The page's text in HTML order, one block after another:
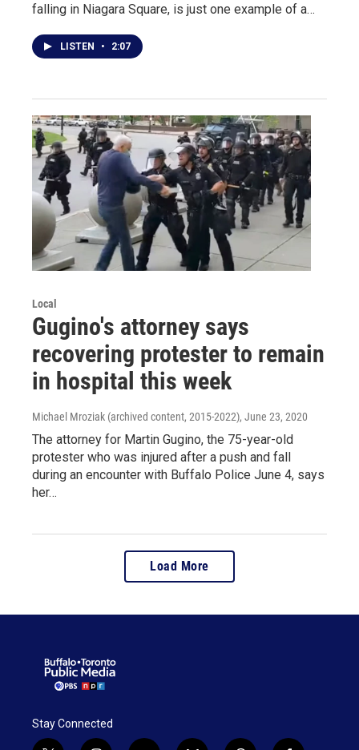
falling in Niagara Square, is just one example of a…
LISTEN • 2:07
Local
Gugino's attorney says
recovering protester to remain
in hospital this week
Michael Mroziak (archived content, 2015-2022), June 23, 2020
The attorney for Martin Gugino, the 75-year-old
protester who was injured after a push and fall
during an encounter with Buffalo Police June 4, says
her…
Load More
Stay Connected